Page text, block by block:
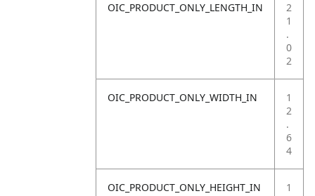
OIC_PRODUCT_ONLY_LENGTH_IN
2
1
.
0
2
OIC_PRODUCT_ONLY_WIDTH_IN
1
2
.
6
4
OIC_PRODUCT_ONLY_HEIGHT_IN
1